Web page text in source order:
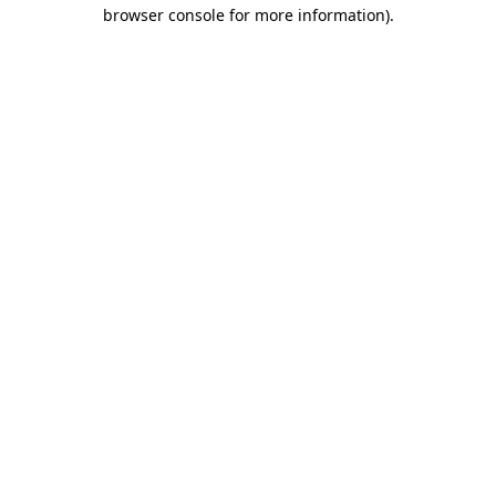
browser console for more information).